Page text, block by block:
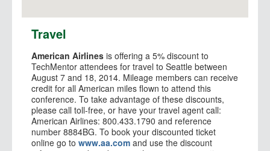
Travel
American Airlines is offering a 5% discount to
TechMentor attendees for travel to Seattle between
August 7 and 18, 2014. Mileage members can receive
credit for all American miles flown to attend this
conference. To take advantage of these discounts,
please call toll-free, or have your travel agent call:
American Airlines: 800.433.1790 and reference
number 8884BG. To book your discounted ticket
online go to www.aa.com and use the discount